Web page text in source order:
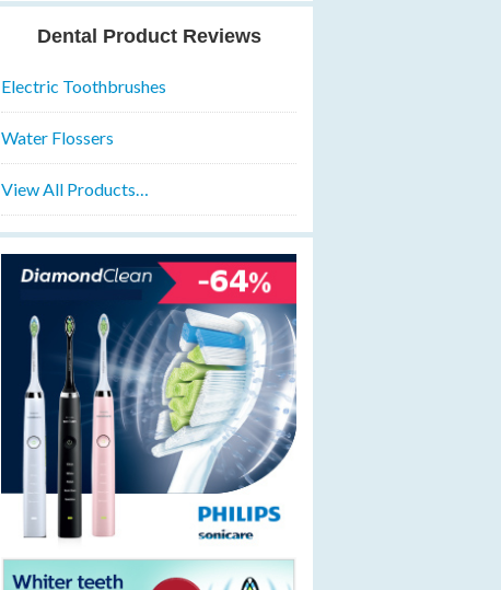
Dental Product Reviews
Electric Toothbrushes
Water Flossers
View All Products…